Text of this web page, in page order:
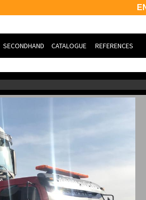
Boom
RESCUE
SECONDHAND
NEW VEHİCLE
SECOND HAND
CATALOGUE REFERENCES
NATİONAL
INTERNATİONAL